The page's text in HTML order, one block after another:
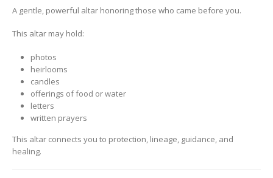
A gentle, powerful altar honoring those who came before you.
This altar may hold:
photos
heirlooms
candles
offerings of food or water
letters
written prayers
This altar connects you to protection, lineage, guidance, and
healing.